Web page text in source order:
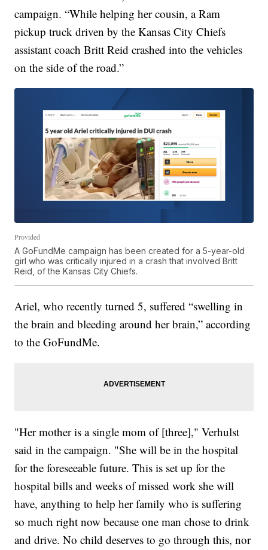
campaign. “While helping her cousin, a Ram
pickup truck driven by the Kansas City Chiefs
assistant coach Britt Reid crashed into the vehicles
on the side of the road.”
Provided
A GoFundMe campaign has been created for a 5-year-old
girl who was critically injured in a crash that involved Britt
Reid, of the Kansas City Chiefs.
Ariel, who recently turned 5, suffered “swelling in
the brain and bleeding around her brain,” according
to the GoFundMe.
"Her mother is a single mom of [three]," Verhulst
said in the campaign. "She will be in the hospital
for the foreseeable future. This is set up for the
hospital bills and weeks of missed work she will
have, anything to help her family who is suffering
so much right now because one man chose to drink
and drive. No child deserves to go through this, nor